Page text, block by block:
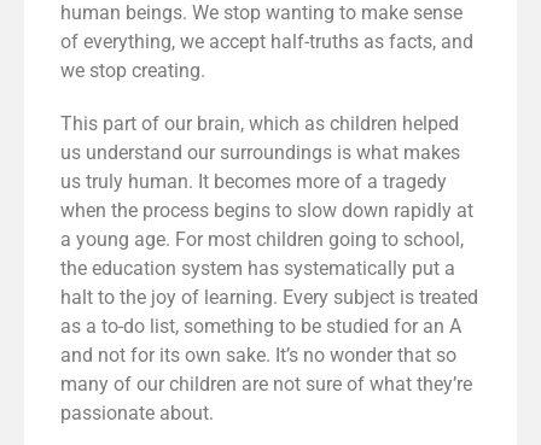
human beings. We stop wanting to make sense
of everything, we accept half-truths as facts, and
we stop creating.
This part of our brain, which as children helped
us understand our surroundings is what makes
us truly human. It becomes more of a tragedy
when the process begins to slow down rapidly at
a young age. For most children going to school,
the education system has systematically put a
halt to the joy of learning. Every subject is treated
as a to-do list, something to be studied for an A
and not for its own sake. It’s no wonder that so
many of our children are not sure of what they’re
passionate about.